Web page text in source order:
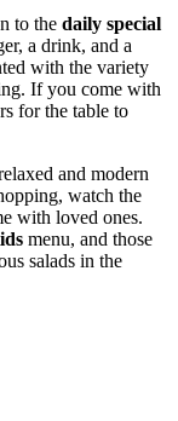
to the daily special
a drink, and a
with the variety
If you come with
for the table to
and modern
watch the
with loved ones.
menu, and those
salads in the